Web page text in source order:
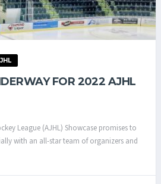
FOR 2022 AJHL
League (AJHL) Showcase promises to
with an all-star team of organizers and